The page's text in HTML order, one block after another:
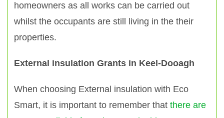
homeowners as all works can be carried out
whilst the occupants are still living in the their
properties.
External insulation Grants in Keel-Dooagh
When choosing External insulation with Eco
Smart, it is important to remember that there are